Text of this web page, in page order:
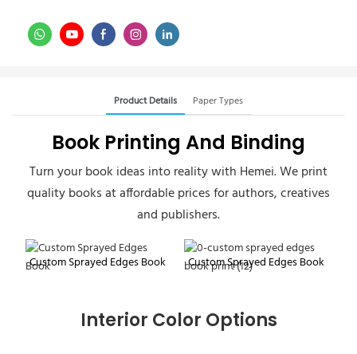
Product Details Paper Types
Book Printing And Binding
Turn your book ideas into reality with Hemei. We print
quality books at affordable prices for authors, creatives
and publishers.
Custom Sprayed Edges Book Custom Sprayed Edges Book
Interior Color Options